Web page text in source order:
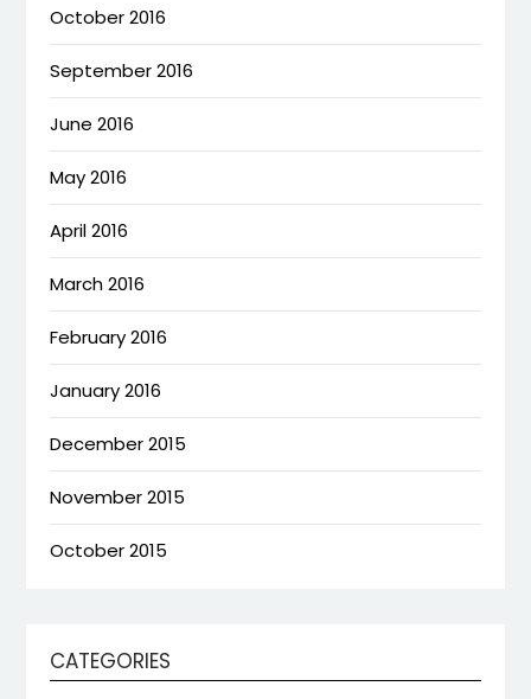
October 2016
September 2016
June 2016
May 2016
April 2016
March 2016
February 2016
January 2016
December 2015
November 2015
October 2015
CATEGORIES